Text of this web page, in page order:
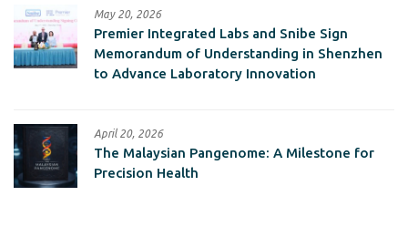
May 20, 2026
Premier Integrated Labs and Snibe Sign
Memorandum of Understanding in Shenzhen
to Advance Laboratory Innovation
April 20, 2026
The Malaysian Pangenome: A Milestone for
Precision Health